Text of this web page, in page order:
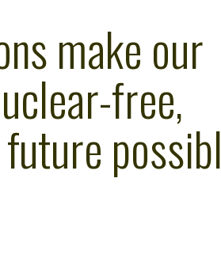
make our
free,